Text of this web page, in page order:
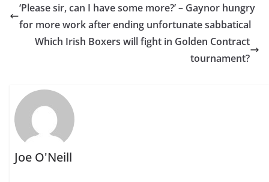
‘Please sir, can I have some more?’ – Gaynor hungry
for more work after ending unfortunate sabbatical
Which Irish Boxers will fight in Golden Contract
tournament?
Joe O'Neill